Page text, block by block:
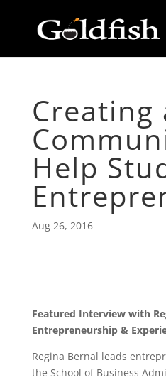
Creating
Help
Aug 26, 2016
Featured Interview with
Entrepreneurship &
Regina Bernal leads
the School of Business